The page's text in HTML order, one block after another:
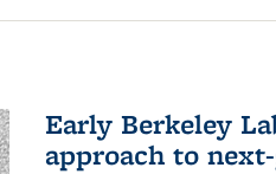
Early Berkeley
approach to